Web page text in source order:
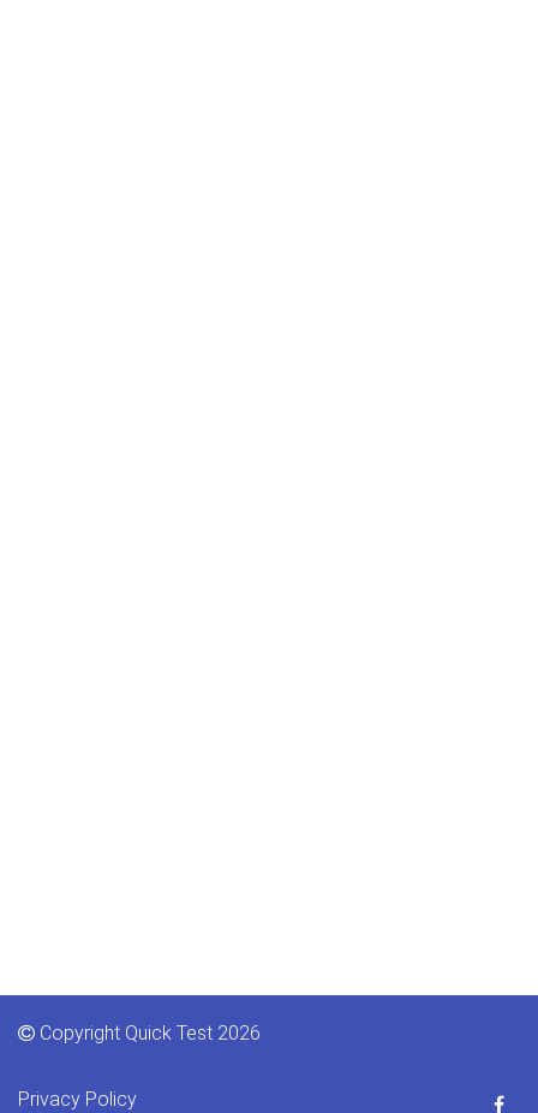
Copyright Quick Test 2026
Privacy Policy